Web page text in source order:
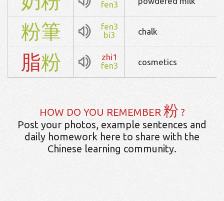
fen3
粉筆
fen3
bi3
chalk
脂粉
zhi1
fen3
cosmetics
HOW DO YOU REMEMBER 粉 ?
Post your photos, example sentences and
daily homework here to share with the
Chinese learning community.